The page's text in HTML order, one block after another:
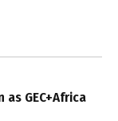
GEC+Africa